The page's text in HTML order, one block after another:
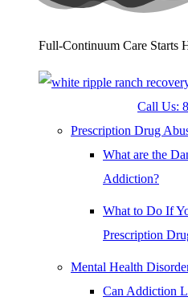
Full-Continuum Care Starts
Call Us:
Prescription Drug
What are the
Addiction?
What to Do If
Prescription
Mental Health
Can Addiction